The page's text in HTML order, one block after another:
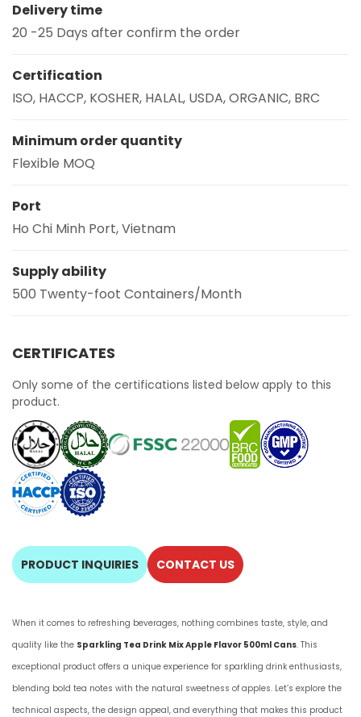
Delivery time
20 -25 Days after confirm the order
Certification
ISO, HACCP, KOSHER, HALAL, USDA, ORGANIC, BRC
Minimum order quantity
Flexible MOQ
Port
Ho Chi Minh Port, Vietnam
Supply ability
500 Twenty-foot Containers/Month
CERTIFICATES
Only some of the certifications listed below apply to this
product.
PRODUCT INQUIRIES CONTACT US
When it comes to refreshing beverages, nothing combines taste, style, and
quality like the Sparkling Tea Drink Mix Apple Flavor 500ml Cans. This
exceptional product offers a unique experience for sparkling drink enthusiasts,
blending bold tea notes with the natural sweetness of apples. Let’s explore the
technical aspects, the design appeal, and everything that makes this product